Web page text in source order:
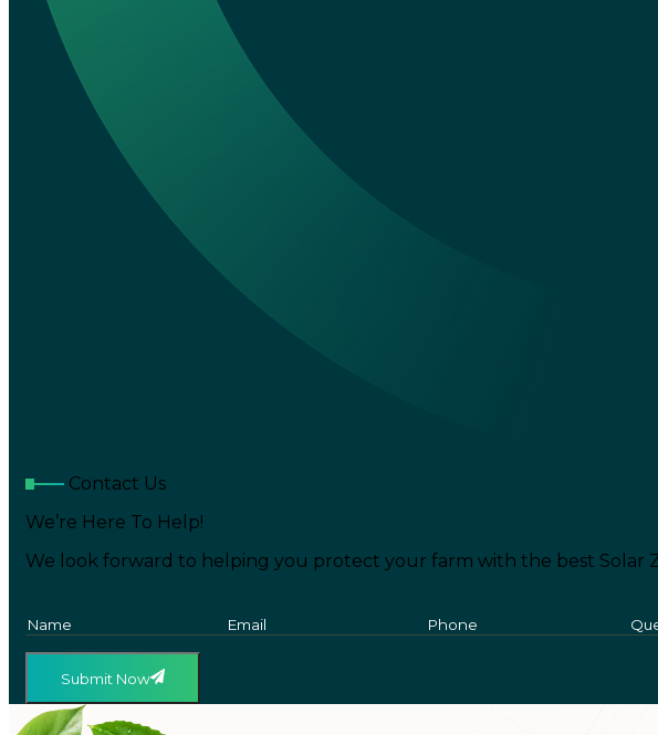
Contact Us
We’re Here To Help!
We look forward to helping you protect your farm with the best Solar
Submit Now